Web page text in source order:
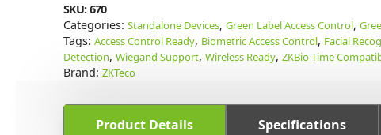
SKU:670
Categories: Standalone Devices, Green Label Access Control,
Tags: Access Control Ready, Biometric Access Control, Facial
Detection, Wiegand Support, Wireless Ready, ZKBio Time
Brand: ZKTeco
Product Details Specifications